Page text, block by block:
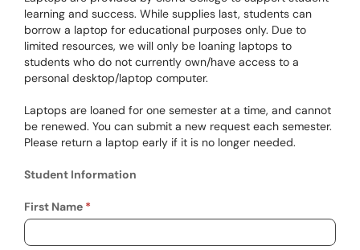
learning and success. While supplies last, students can
borrow a laptop for educational purposes only. Due to
limited resources, we will only be loaning laptops to
students who do not currently own/have access to a
personal desktop/laptop computer.
Laptops are loaned for one semester at a time, and cannot
be renewed. You can submit a new request each semester.
Please return a laptop early if it is no longer needed.
Student Information
First Name